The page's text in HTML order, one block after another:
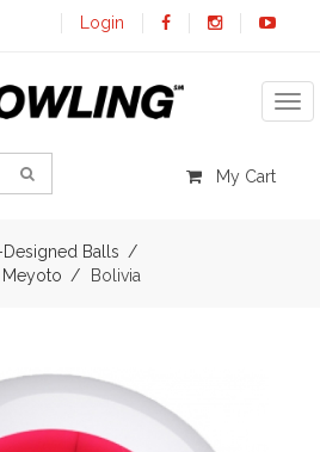
Login
My Cart
Designed Balls
Meyoto Bolivia